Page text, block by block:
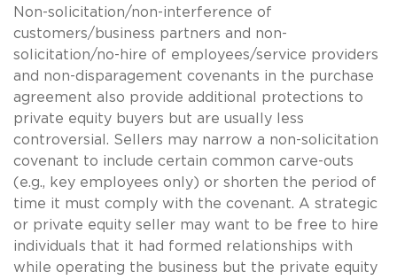
Non-solicitation/non-interference of
customers/business partners and non-
solicitation/no-hire of employees/service providers
and non-disparagement covenants in the purchase
agreement also provide additional protections to
private equity buyers but are usually less
controversial. Sellers may narrow a non-solicitation
covenant to include certain common carve-outs
(e.g., key employees only) or shorten the period of
time it must comply with the covenant. A strategic
or private equity seller may want to be free to hire
individuals that it had formed relationships with
while operating the business but the private equity